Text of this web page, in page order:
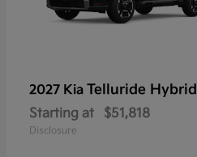
2027 Kia Telluride Hybrid
Starting at $51,818
Disclosure